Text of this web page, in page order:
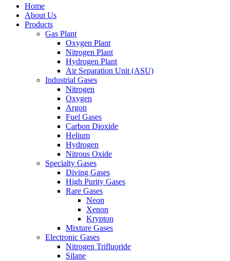
Close
Menu
Home
About Us
Products
Gas Plant
Oxygen Plant
Nitrogen Plant
Hydrogen Plant
Air Separation Unit (ASU)
Industrial Gases
Nitrogen
Oxygen
Argon
Fuel Gases
Carbon Dioxide
Helium
Hydrogen
Nitrous Oxide
Specialty Gases
Diving Gases
High Purity Gases
Rare Gases
Neon
Xenon
Krypton
Mixture Gases
Electronic Gases
Nitrogen Trifluoride
Silane